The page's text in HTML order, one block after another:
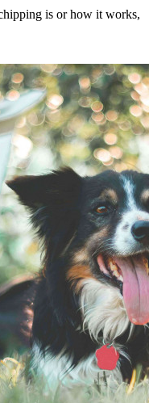
is or how it works,